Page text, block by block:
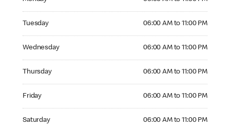
Tuesday 06:00 AM to 11:00 PM
Wednesday 06:00 AM to 11:00 PM
Thursday 06:00 AM to 11:00 PM
Friday 06:00 AM to 11:00 PM
Saturday 06:00 AM to 11:00 PM